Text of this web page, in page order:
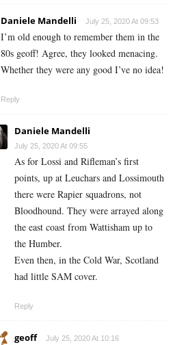
Daniele Mandelli July 25, 2020 At 09:53
I’m old enough to remember them in the
80s geoff! Agree, they looked menacing.
Whether they were any good I’ve no idea!
Reply
Daniele Mandelli
July 25, 2020 At 09:55
As for Lossi and Rifleman’s first
points, up at Leuchars and Lossimouth
there were Rapier squadrons, not
Bloodhound. They were arrayed along
the east coast from Wattisham up to
the Humber.
Even then, in the Cold War, Scotland
had little SAM cover.
Reply
geoff July 25, 2020 At 10:16